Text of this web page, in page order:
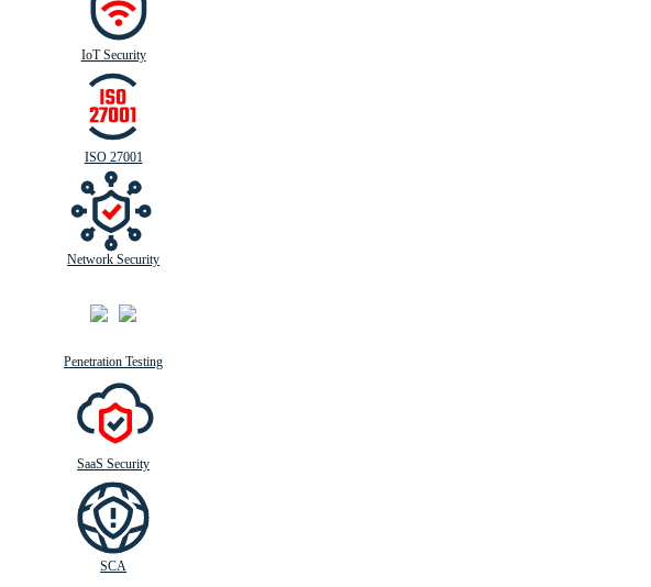
IoT Security
ISO 27001
Network Security
Penetration Testing
SaaS Security
SCA